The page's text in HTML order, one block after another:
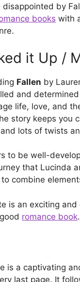
by
books with
it Up /
Fallen by
and
life, love, and
story keeps you
lots of twists
to be well-
that Lucinda
combine
is an exciting
romance book.
is a captivating
last page. It